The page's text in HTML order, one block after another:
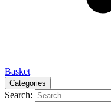
Basket
Categories
Search: